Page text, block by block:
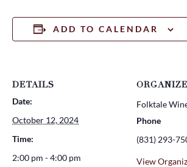
ADD TO CALENDAR
DETAILS
Date:
October 12, 2024
Time:
2:00 pm - 4:00 pm
Folktale
Phone
(831) 293-
View